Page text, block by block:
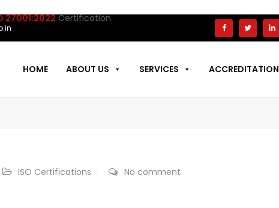
Certification.
HOME ABOUT US SERVICES ACCREDITATION
ISO Certifications No comment